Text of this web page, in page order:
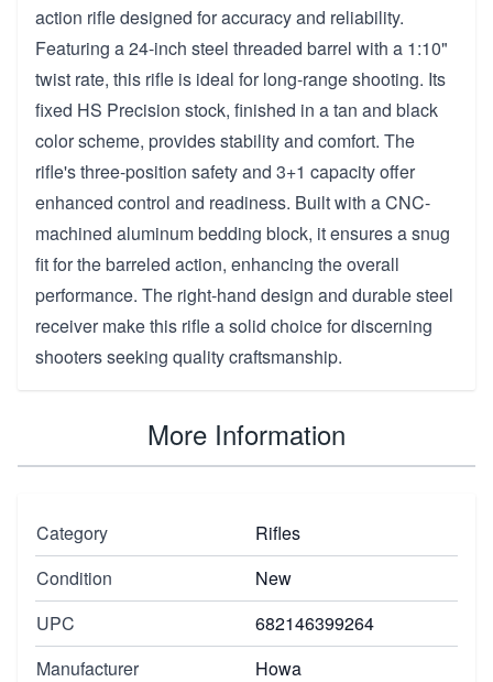
action rifle designed for accuracy and reliability.
Featuring a 24-inch steel threaded barrel with a 1:10"
twist rate, this rifle is ideal for long-range shooting. Its
fixed HS Precision stock, finished in a tan and black
color scheme, provides stability and comfort. The
rifle's three-position safety and 3+1 capacity offer
enhanced control and readiness. Built with a CNC-
machined aluminum bedding block, it ensures a snug
fit for the barreled action, enhancing the overall
performance. The right-hand design and durable steel
receiver make this rifle a solid choice for discerning
shooters seeking quality craftsmanship.
More Information
Category
Rifles
Condition
New
UPC
682146399264
Manufacturer
Howa